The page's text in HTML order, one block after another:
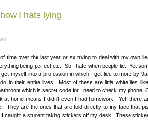
I hate lying
time over the last year or so trying to deal with my own
being perfect etc. So I hate when people lie. Yet
myself into a profession in which I get lied to more by
in their entire lives. Most of these are little white lies
which is secret code for I need to check my phone.
at home means I didn't even I had homework. Yet, there
They are the ones that are told directly to my face that
caught a student taking stickers off my desk. These